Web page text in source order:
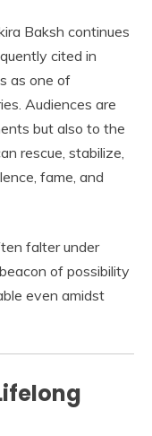
Baksh continues
cited in
as one of
Audiences are
but also to the
rescue, stabilize,
fame, and
falter under
of possibility
even amidst